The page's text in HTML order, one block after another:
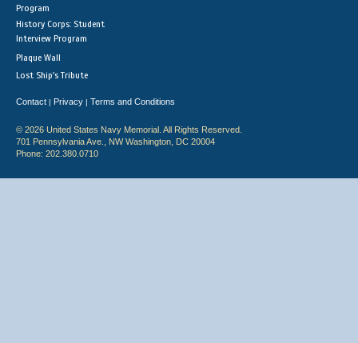
Program
History Corps: Student
Interview Program
Plaque Wall
Lost Ship's Tribute
Contact | Privacy | Terms and Conditions
© 2026 United States Navy Memorial. All Rights Reserved.
701 Pennsylvania Ave., NW Washington, DC 20004
Phone: 202.380.0710